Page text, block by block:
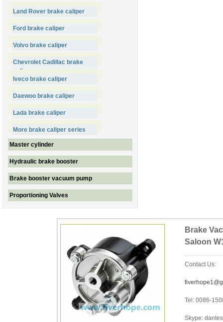
Land Rover brake caliper
Ford brake caliper
Volvo brake caliper
Chevrolet Cadillac brake
caliper
Iveco brake caliper
Daewoo brake caliper
Lada brake caliper
More brake caliper series
Master cylinder
Hydraulic brake booster
Brake booster vacuum pump
Proportioning Valves
Brake
Saloon
Contact Us:
Tel: 0086-
Skype: